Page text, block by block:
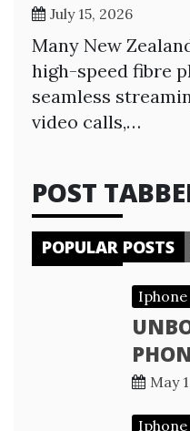
July 15, 2026
Many New
high-speed fibre
seamless
video calls,…
POST
POPULAR POSTS
Iphone
May
Iphone